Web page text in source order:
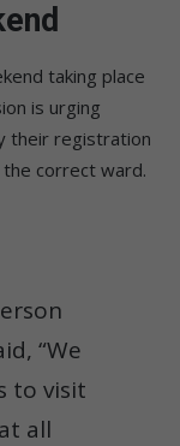
taking place
is urging
their registration
correct ward.
“We
to visit
all